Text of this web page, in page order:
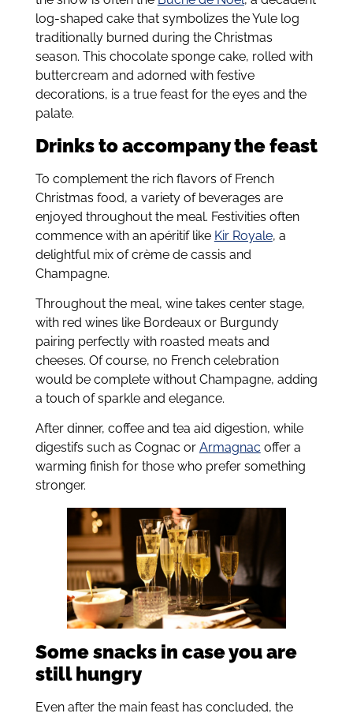
log-shaped cake that symbolizes the Yule log
traditionally burned during the Christmas
season. This chocolate sponge cake, rolled with
buttercream and adorned with festive
decorations, is a true feast for the eyes and the
palate.
Drinks to accompany the feast
To complement the rich flavors of French
Christmas food, a variety of beverages are
enjoyed throughout the meal. Festivities often
commence with an apéritif like Kir Royale, a
delightful mix of crème de cassis and
Champagne.
Throughout the meal, wine takes center stage,
with red wines like Bordeaux or Burgundy
pairing perfectly with roasted meats and
cheeses. Of course, no French celebration
would be complete without Champagne, adding
a touch of sparkle and elegance.
After dinner, coffee and tea aid digestion, while
digestifs such as Cognac or Armagnac offer a
warming finish for those who prefer something
stronger.
Some snacks in case you are
still hungry
Even after the main feast has concluded, the